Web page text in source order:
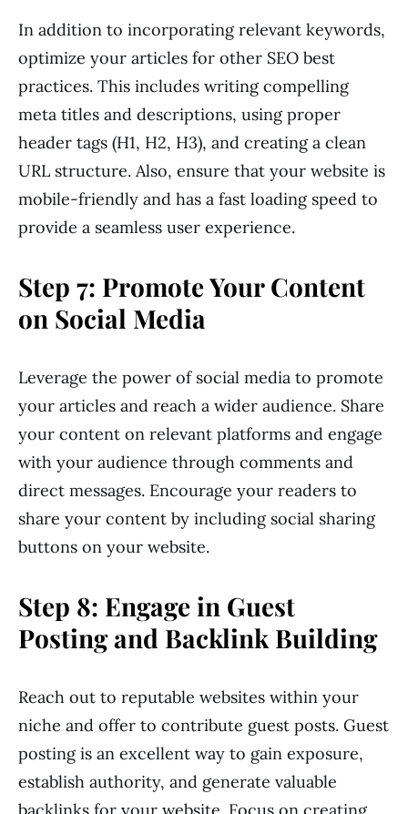
In addition to incorporating relevant keywords,
optimize your articles for other SEO best
practices. This includes writing compelling
meta titles and descriptions, using proper
header tags (H1, H2, H3), and creating a clean
URL structure. Also, ensure that your website is
mobile-friendly and has a fast loading speed to
provide a seamless user experience.
Step 7: Promote Your Content
on Social Media
Leverage the power of social media to promote
your articles and reach a wider audience. Share
your content on relevant platforms and engage
with your audience through comments and
direct messages. Encourage your readers to
share your content by including social sharing
buttons on your website.
Step 8: Engage in Guest
Posting and Backlink Building
Reach out to reputable websites within your
niche and offer to contribute guest posts. Guest
posting is an excellent way to gain exposure,
establish authority, and generate valuable